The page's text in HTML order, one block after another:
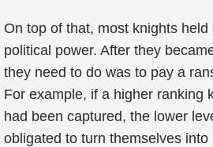
On top of that, most knights
political power. After they
they need to do was to pay a
For example, if a higher ranking
had been captured, the lower
obligated to turn themselves into